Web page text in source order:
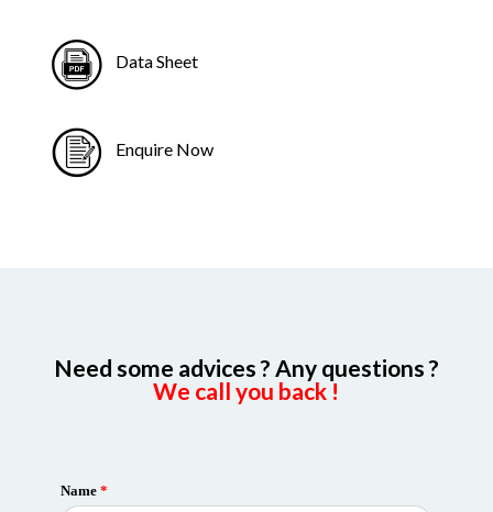
Data Sheet
Enquire Now
Need some advices ? Any questions ?
We call you back !